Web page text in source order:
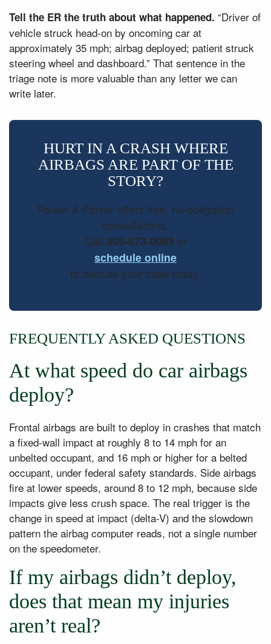
Tell the ER the truth about what happened. “Driver of
vehicle struck head-on by oncoming car at
approximately 35 mph; airbag deployed; patient struck
steering wheel and dashboard.” That sentence in the
triage note is more valuable than any letter we can
write later.
HURT IN A CRASH WHERE
AIRBAGS ARE PART OF THE
STORY?
Parker & Parker offers free, no-obligation
consultations.
Call 309-673-0069 or
schedule online
to discuss your case today.
FREQUENTLY ASKED QUESTIONS
At what speed do car airbags
deploy?
Frontal airbags are built to deploy in crashes that match
a fixed-wall impact at roughly 8 to 14 mph for an
unbelted occupant, and 16 mph or higher for a belted
occupant, under federal safety standards. Side airbags
fire at lower speeds, around 8 to 12 mph, because side
impacts give less crush space. The real trigger is the
change in speed at impact (delta-V) and the slowdown
pattern the airbag computer reads, not a single number
on the speedometer.
If my airbags didn’t deploy,
does that mean my injuries
aren’t real?